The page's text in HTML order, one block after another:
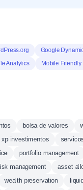
Google
Analytics Mobile Friendly
bolsa de valores
investimentos
portfolio management
management asset
wealth preservation